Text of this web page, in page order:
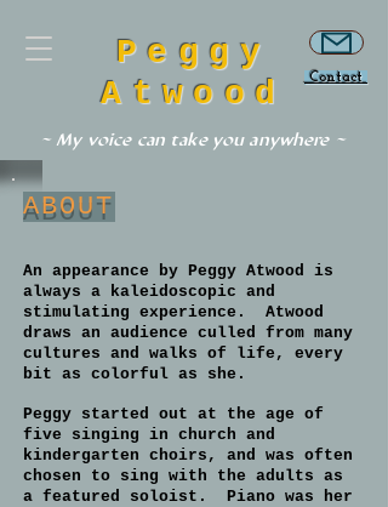
Contact
Peggy
Atwood
~ My voice can take you anywhere ~
ABOUT
An appearance by Peggy Atwood is
always a kaleidoscopic and
stimulating experience. Atwood
draws an audience culled from many
cultures and walks of life, every
bit as colorful as she.
Peggy started out at the age of
five singing in church and
kindergarten choirs, and was often
chosen to sing with the adults as
a featured soloist. Piano was her